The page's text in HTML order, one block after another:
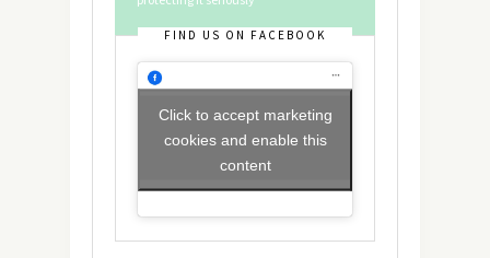
FIND US ON FACEBOOK
Click to accept marketing
cookies and enable this
content